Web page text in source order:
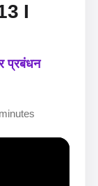
I
प्रबंधन